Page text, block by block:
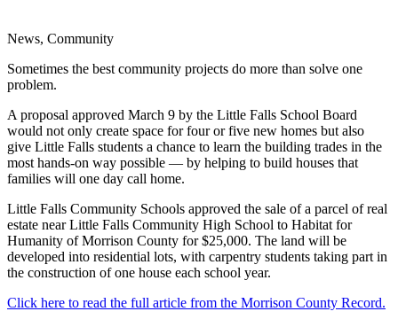
News, Community
Sometimes the best community projects do more than solve one
problem.
A proposal approved March 9 by the Little Falls School Board
would not only create space for four or five new homes but also
give Little Falls students a chance to learn the building trades in the
most hands-on way possible — by helping to build houses that
families will one day call home.
Little Falls Community Schools approved the sale of a parcel of real
estate near Little Falls Community High School to Habitat for
Humanity of Morrison County for $25,000. The land will be
developed into residential lots, with carpentry students taking part in
the construction of one house each school year.
Click here to read the full article from the Morrison County Record.